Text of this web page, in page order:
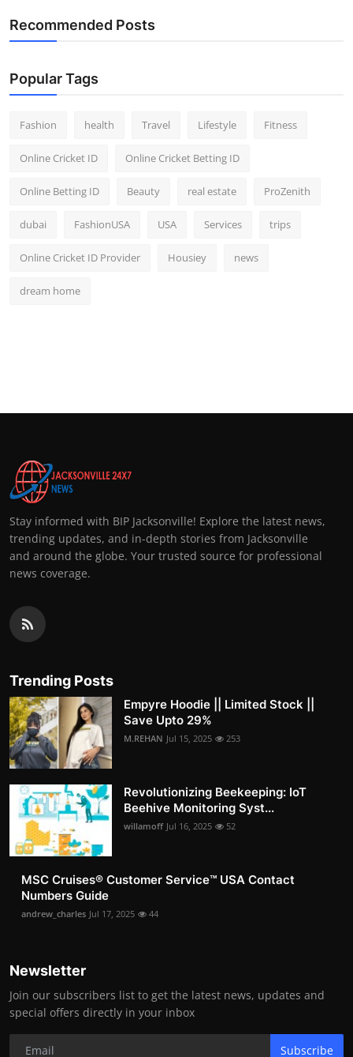
Support Number
Recommended Posts
Popular Tags
Fashion health Travel Lifestyle Fitness
Online Cricket ID Online Cricket Betting ID
Online Betting ID Beauty real estate ProZenith
dubai FashionUSA USA Services trips
Online Cricket ID Provider Housiey news
dream home
Stay informed with BIP Jacksonville! Explore the latest news,
trending updates, and in-depth stories from Jacksonville
and around the globe. Your trusted source for professional
news coverage.
Trending Posts
Empyre Hoodie || Limited Stock ||
Save Upto 29%
M.REHAN Jul 15, 2025 253
Revolutionizing Beekeeping: IoT
Beehive Monitoring Syst...
willamoff Jul 16, 2025 52
MSC Cruises®️ Customer Service™️ USA Contact
Numbers Guide
andrew_charles Jul 17, 2025 44
Newsletter
Join our subscribers list to get the latest news, updates and
special offers directly in your inbox
Subscribe